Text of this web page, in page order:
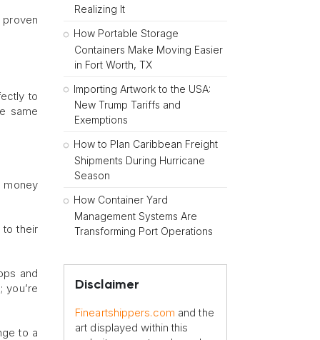
to
same
money
to their
and
you’re
to a
Realizing It
How Portable Storage
Containers Make Moving Easier
in Fort Worth, TX
Importing Artwork to the USA:
New Trump Tariffs and
Exemptions
How to Plan Caribbean Freight
Shipments During Hurricane
Season
How Container Yard
Management Systems Are
Transforming Port Operations
Disclaimer
Fineartshippers.com and the
art displayed within this